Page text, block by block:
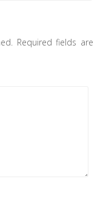
Required fields are